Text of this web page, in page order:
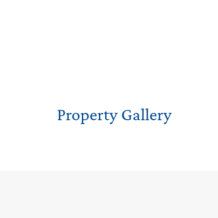
Property Gallery